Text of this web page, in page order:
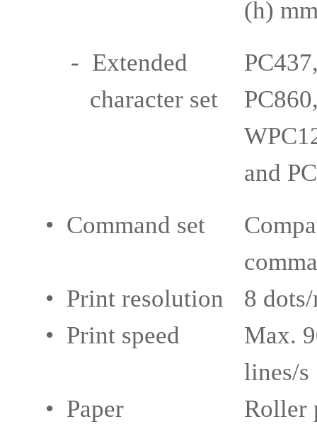
(h)
- Extended
character set
and
• Command set
• Print resolution
8
• Print speed
Max.
lines/s
• Paper
Roller